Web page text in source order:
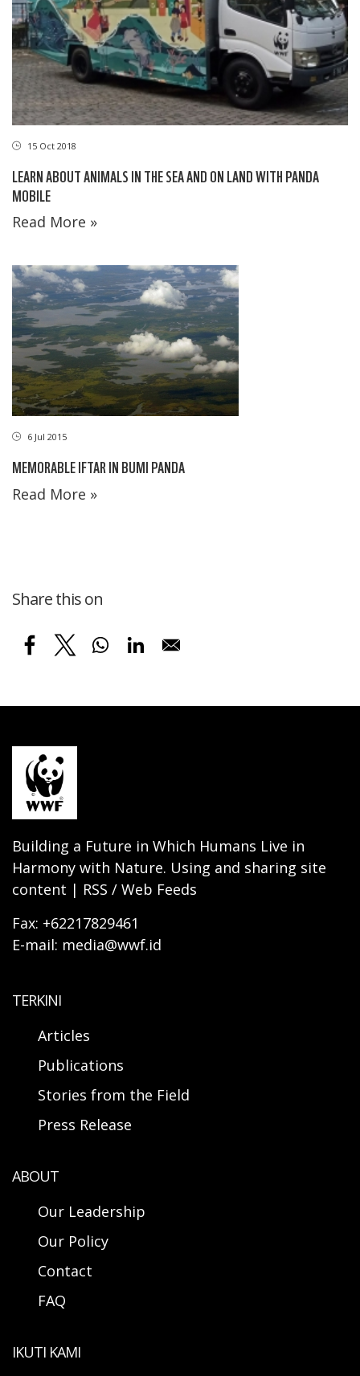
15 Oct 2018
LEARN ABOUT ANIMALS IN THE SEA AND ON LAND WITH PANDA
MOBILE
Read More »
6 Jul 2015
MEMORABLE IFTAR IN BUMI PANDA
Read More »
Share this on
Building a Future in Which Humans Live in
Harmony with Nature. Using and sharing site
content | RSS / Web Feeds
Fax: +62217829461
E-mail: media@wwf.id
TERKINI
Articles
Publications
Stories from the Field
Press Release
ABOUT
Our Leadership
Our Policy
Contact
FAQ
IKUTI KAMI